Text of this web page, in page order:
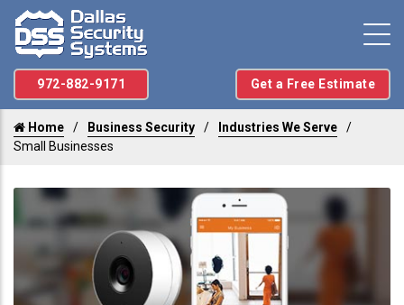
972-882-9171 Get a Free Estimate
Home Business Security
Industries We Serve
Small Businesses